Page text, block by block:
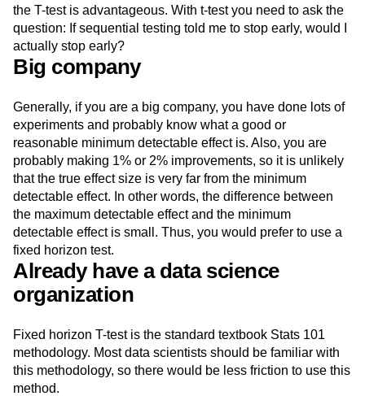
the T-test is advantageous. With t-test you need to ask the
question: If sequential testing told me to stop early, would I
actually stop early?
Big company
Generally, if you are a big company, you have done lots of
experiments and probably know what a good or
reasonable minimum detectable effect is. Also, you are
probably making 1% or 2% improvements, so it is unlikely
that the true effect size is very far from the minimum
detectable effect. In other words, the difference between
the maximum detectable effect and the minimum
detectable effect is small. Thus, you would prefer to use a
fixed horizon test.
Already have a data science
organization
Fixed horizon T-test is the standard textbook Stats 101
methodology. Most data scientists should be familiar with
this methodology, so there would be less friction to use this
method.